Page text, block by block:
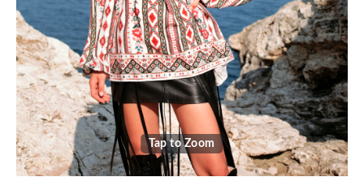
Tap to Zoom